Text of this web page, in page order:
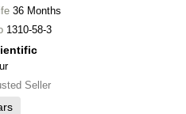
36 Months
1310-58-3
Seller